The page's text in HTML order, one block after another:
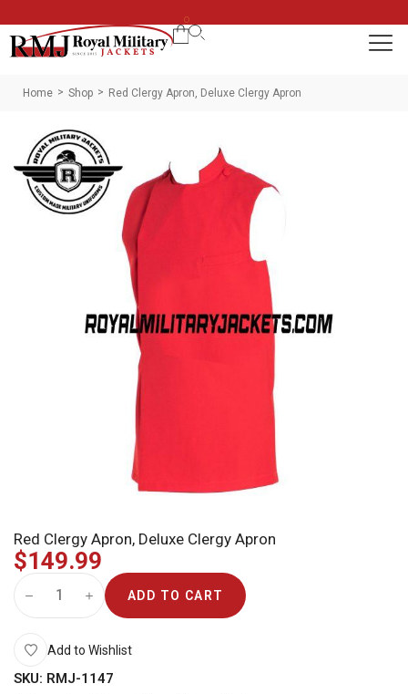
0
Home > Shop > Red Clergy Apron, Deluxe Clergy Apron
Red Clergy Apron, Deluxe Clergy Apron
$149.99
ADD TO CART
Add to Wishlist
SKU: RMJ-1147